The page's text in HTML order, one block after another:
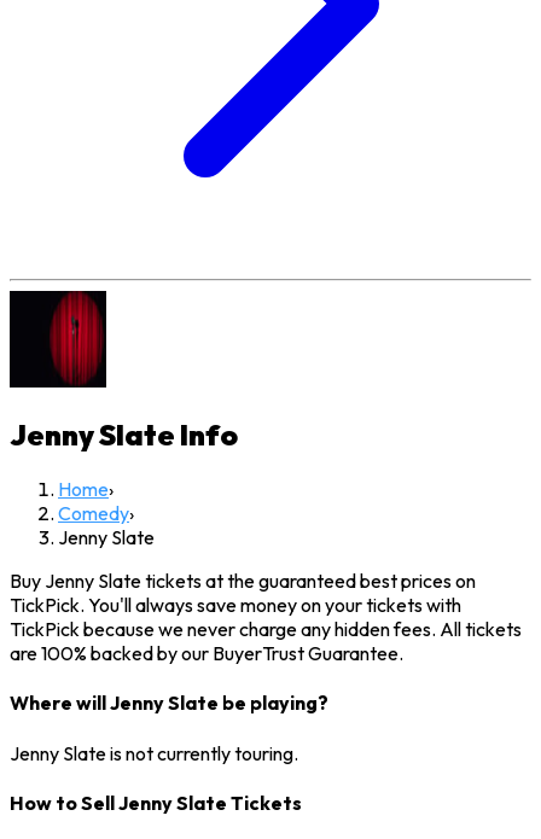
Jenny Slate Info
Home›
Comedy›
Jenny Slate
Buy Jenny Slate tickets at the guaranteed best prices on
TickPick. You'll always save money on your tickets with
TickPick because we never charge any hidden fees. All tickets
are 100% backed by our BuyerTrust Guarantee.
Where will Jenny Slate be playing?
Jenny Slate is not currently touring.
How to Sell Jenny Slate Tickets